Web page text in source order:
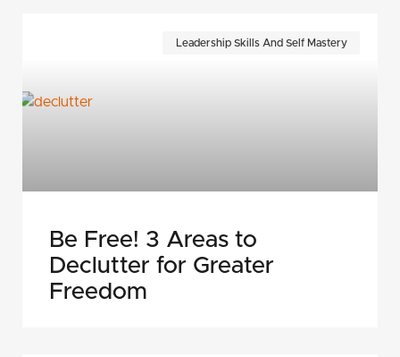
Leadership Skills And Self Mastery
Be Free! 3 Areas to
Declutter for Greater
Freedom